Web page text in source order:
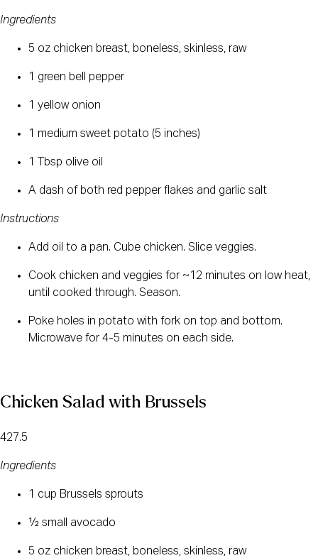
Ingredients
5 oz chicken breast, boneless, skinless, raw
1 green bell pepper
1 yellow onion
1 medium sweet potato (5 inches)
1 Tbsp olive oil
A dash of both red pepper flakes and garlic salt
Instructions
Add oil to a pan. Cube chicken. Slice veggies.
Cook chicken and veggies for ~12 minutes on low heat,
until cooked through. Season.
Poke holes in potato with fork on top and bottom.
Microwave for 4-5 minutes on each side.
Chicken Salad with Brussels
427.5
Ingredients
1 cup Brussels sprouts
½ small avocado
5 oz chicken breast, boneless, skinless, raw